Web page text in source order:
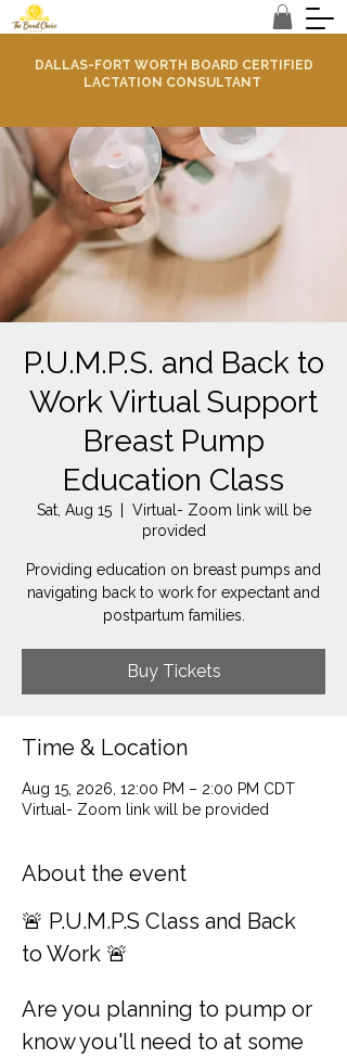
DALLAS-FORT WORTH BOARD CERTIFIED
LACTATION CONSULTANT
P.U.M.P.S. and Back to
Work Virtual Support
Breast Pump
Education Class
Sat, Aug 15
  |
Virtual- Zoom link will be
provided
Providing education on breast pumps and
navigating back to work for expectant and
postpartum families.
Buy Tickets
Time & Location
Aug 15, 2026, 12:00 PM – 2:00 PM CDT
Virtual- Zoom link will be provided
About the event
🚨 P.U.M.P.S Class and Back
to Work 🚨
Are you planning to pump or
know you'll need to at some